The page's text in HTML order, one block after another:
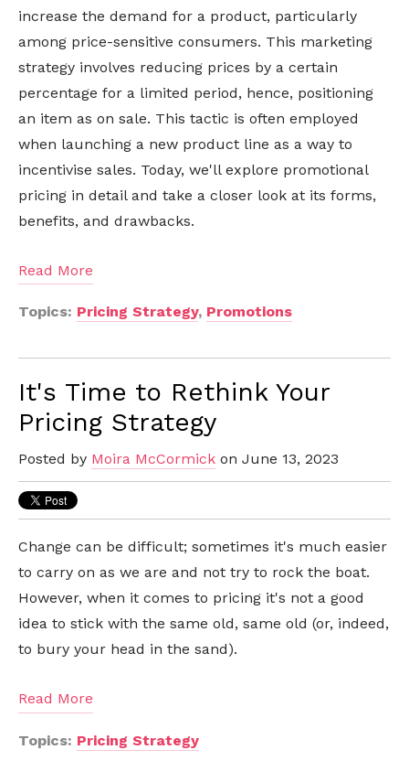
increase the demand for a product, particularly
among price-sensitive consumers. This marketing
strategy involves reducing prices by a certain
percentage for a limited period, hence, positioning
an item as on sale. This tactic is often employed
when launching a new product line as a way to
incentivise sales. Today, we'll explore promotional
pricing in detail and take a closer look at its forms,
benefits, and drawbacks.
Read More
Topics: Pricing Strategy, Promotions
It's Time to Rethink Your
Pricing Strategy
Posted by Moira McCormick on June 13, 2023
Change can be difficult; sometimes it's much easier
to carry on as we are and not try to rock the boat.
However, when it comes to pricing it's not a good
idea to stick with the same old, same old (or, indeed,
to bury your head in the sand).
Read More
Topics: Pricing Strategy